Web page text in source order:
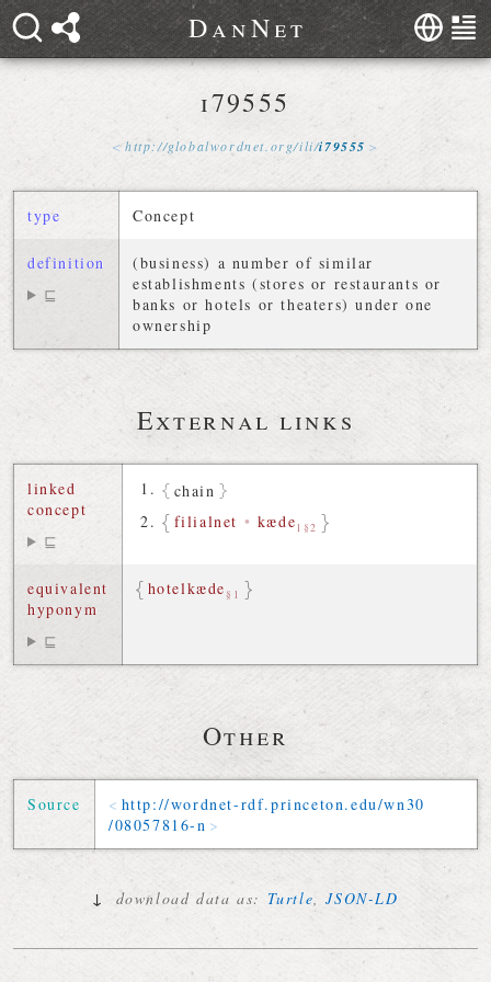
DanNet
i79555
http://globalwordnet org/ili/i79555
type Concept
definition
⊑
(business) a number of similar
establishments (stores or restaurants or
banks or hotels or theaters) under one
ownership
External links
linked
concept
⊑
chain
filialnet • kæde1§2
equivalent
hyponym
⊑
hotelkæde§1
Other
Source http://wordnet-rdf.princeton.edu/wn30
/08057816-n
↓ download data as: Turtle,JSON-LD